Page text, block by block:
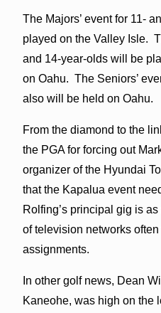
The Majors’ event for 11-
played on the Valley Isle.
and 14-year-olds will be
on Oahu. The Seniors’
also will be held on Oahu.
From the diamond to the
the PGA for forcing out
organizer of the Hyundai
that the Kapalua event
Rolfing’s principal gig is
of television networks
assignments.
In other golf news, Dean
Kaneohe, was high on the